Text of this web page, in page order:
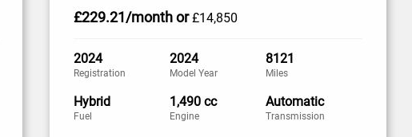
£229.21/month or £14,850
2024
Registration
2024
Model Year
8121
Miles
Hybrid
Fuel
1,490 cc
Engine
Automatic
Transmission